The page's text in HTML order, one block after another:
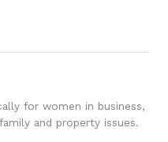
for women in business,
and property issues.